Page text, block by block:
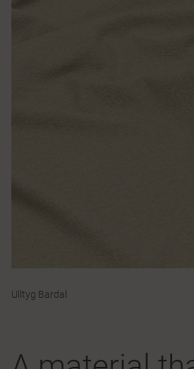
Ulltyg Bardal